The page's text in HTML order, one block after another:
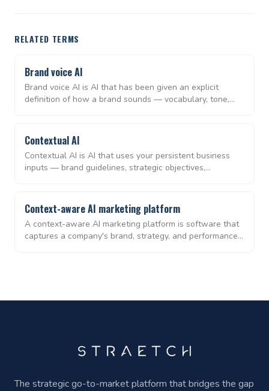
RELATED TERMS
Brand voice AI
Brand voice AI is AI that has been given an explicit
definition of how a brand sounds — vocabulary, tone,
difference between AI that writes generically and AI that
writes recognisably as you.
Contextual AI
Contextual AI is AI that uses your persistent business
inputs — brand guidelines, strategic objectives,
produces work that is on-brand and aligned by default,
not after manual editing.
Context-aware AI marketing platform
A context-aware AI marketing platform is software that
captures a company's brand, strategy, and performance
The strategic go-to-market platform that bridges the gap